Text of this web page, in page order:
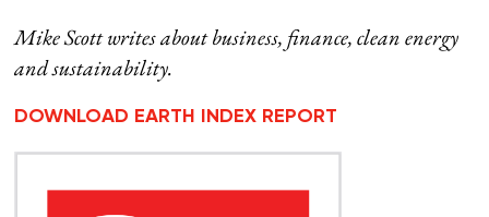
Mike Scott writes about business, finance, clean energy
and sustainability.
DOWNLOAD EARTH INDEX REPORT